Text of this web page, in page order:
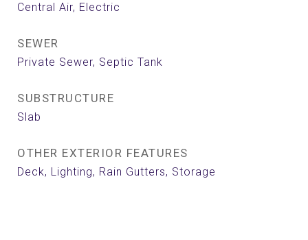
Central Air, Electric
SEWER
Private Sewer, Septic Tank
SUBSTRUCTURE
Slab
OTHER EXTERIOR FEATURES
Deck, Lighting, Rain Gutters, Storage